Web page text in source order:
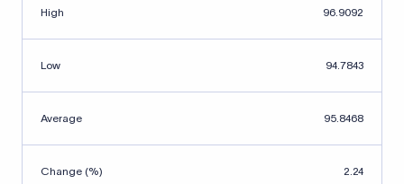
High 96.9092
Low 94.7843
Average 95.8468
Change (%) 2.24